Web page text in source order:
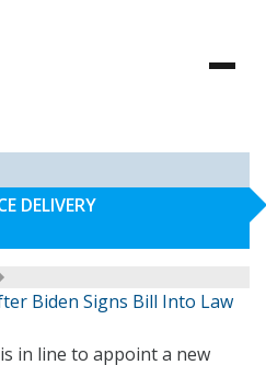
DELIVERY
Biden Signs Bill Into Law
in line to appoint a new